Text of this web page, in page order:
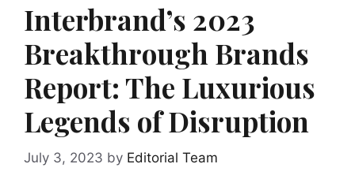
Interbrand’s 2023
Breakthrough Brands
Report: The Luxurious
Legends of Disruption
July 3, 2023 by Editorial Team